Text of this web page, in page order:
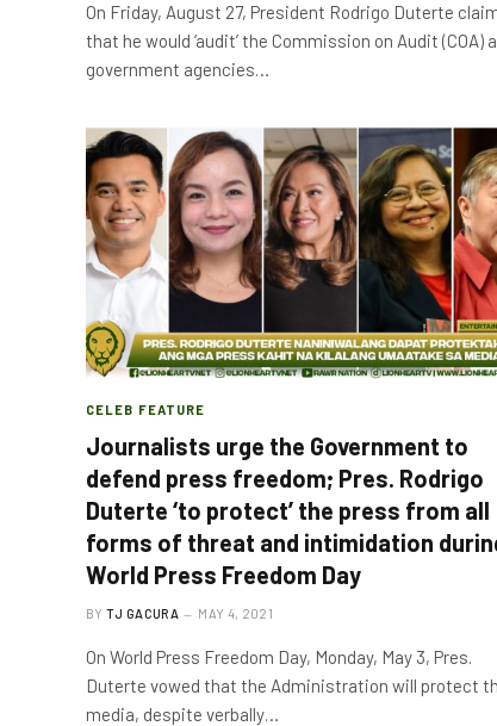
On Friday, August 27, President Rodrigo Duterte
that he would ‘audit’ the Commission on Audit (COA)
government agencies…
CELEB FEATURE
Journalists urge the Government to
defend press freedom; Pres. Rodrigo
Duterte ‘to protect’ the press from all
forms of threat and intimidation
World Press Freedom Day
BY TJ GACURA MAY 4, 2021
On World Press Freedom Day, Monday, May 3, Pres.
Duterte vowed that the Administration will protect
media, despite verbally…